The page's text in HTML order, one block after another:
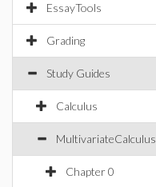
EssayTools
Grading
Study Guides
Calculus
MultivariateCalculus
Chapter 0